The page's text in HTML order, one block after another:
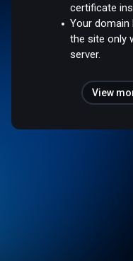
certificate
Your domain
the site only
server.
View